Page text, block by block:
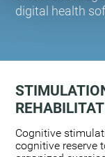
digital health
Cognitive
cognitive reserve